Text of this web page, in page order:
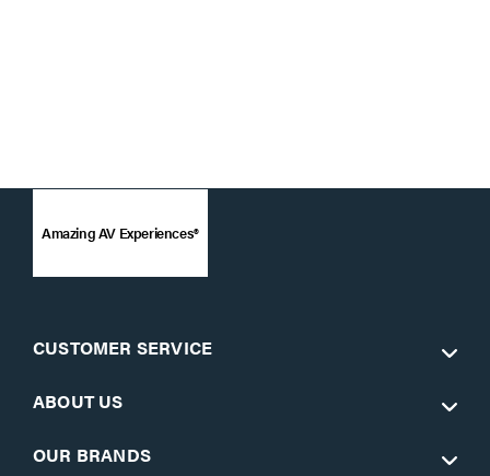
Amazing AV Experiences®
CUSTOMER SERVICE
ABOUT US
OUR BRANDS